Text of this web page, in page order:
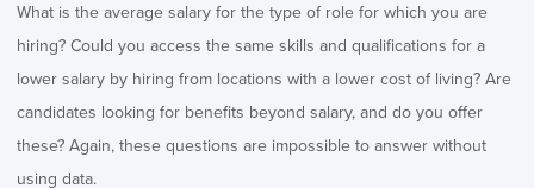
What is the average salary for the type of role for which you are
hiring? Could you access the same skills and qualifications for a
lower salary by hiring from locations with a lower cost of living? Are
candidates looking for benefits beyond salary, and do you offer
these? Again, these questions are impossible to answer without
using data.